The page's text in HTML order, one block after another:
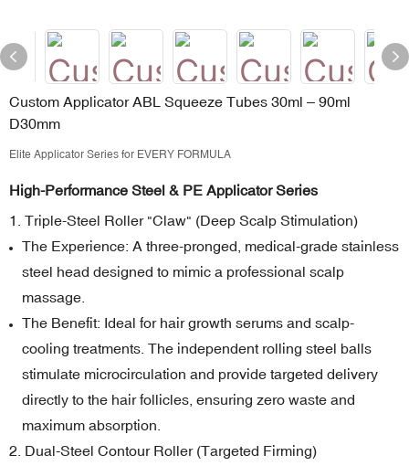
Custom Applicator ABL Squeeze Tubes 30ml – 90ml
D30mm
Elite Applicator Series for EVERY FORMULA
High-Performance Steel & PE Applicator Series
1. Triple-Steel Roller "Claw" (Deep Scalp Stimulation)
The Experience: A three-pronged, medical-grade stainless
steel head designed to mimic a professional scalp
massage.
The Benefit: Ideal for hair growth serums and scalp-
cooling treatments. The independent rolling steel balls
stimulate microcirculation and provide targeted delivery
directly to the hair follicles, ensuring zero waste and
maximum absorption.
2. Dual-Steel Contour Roller (Targeted Firming)